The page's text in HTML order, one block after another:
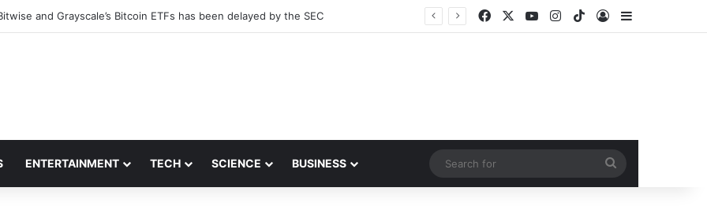
and Grayscale’s Bitcoin ETFs has been delayed by the SEC Facebook YouTubeInstagram
TikTokLog In
ENTERTAINMENT TECH SCIENCE BUSINESS
for